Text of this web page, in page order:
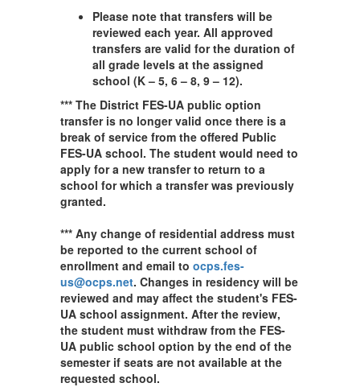
Please note that transfers will be
reviewed each year. All approved
transfers are valid for the duration of
all grade levels at the assigned
school (K – 5, 6 – 8, 9 – 12).
*** The District FES-UA public option
transfer is no longer valid once there is a
break of service from the offered Public
FES-UA school. The student would need to
apply for a new transfer to return to a
school for which a transfer was previously
granted.
*** Any change of residential address must
be reported to the current school of
enrollment and email to ocps.fes-
us@ocps.net. Changes in residency will be
reviewed and may affect the student's FES-
UA school assignment. After the review,
the student must withdraw from the FES-
UA public school option by the end of the
semester if seats are not available at the
requested school.